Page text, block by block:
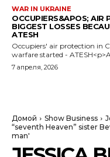
WAR IN UKRAINE
OCCUPIERS&APOS; AIR
BIGGEST LOSSES
ATESH
Occupiers' air protection in
warfare started -
7 апреля, 2026